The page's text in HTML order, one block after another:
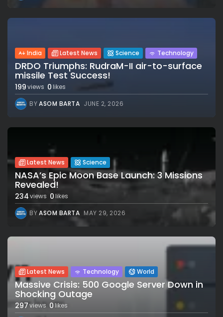
India Latest News Science Technology
DRDO Triumphs: RudraM-II air-to-surface
missile Test Success!
199views 0likes
BYASOM BARTA JUNE 2, 2026
Latest News Science
NASA’s Epic Moon Base Launch: 3 Missions
Revealed!
234views 0likes
BYASOM BARTA MAY 29, 2026
Latest News Technology World
Massive Crisis: 500 Google Server Down in
Shocking Outage
297views 0likes